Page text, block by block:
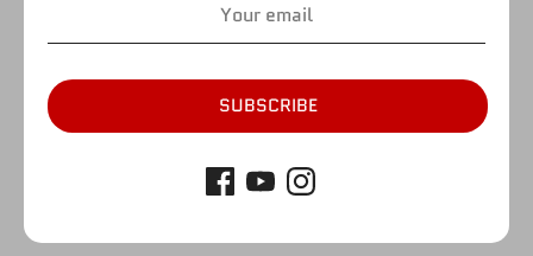
1
SOLD OUT
SUBSCRIBE